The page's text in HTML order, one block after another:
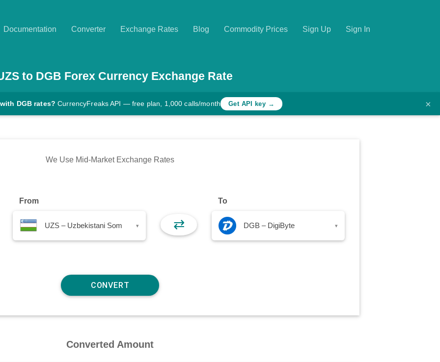
Documentation Converter Exchange Rates Blog Commodity Prices Sign Up Sign In
to DGB Forex Currency Exchange Rate
DGB rates? CurrencyFreaks API — free plan, 1,000 calls/month Get API key → ×
We Use Mid-Market Exchange Rates
From
UZS – Uzbekistani Som ▾ ⇄
To
DGB – DigiByte ▾
Converted Amount